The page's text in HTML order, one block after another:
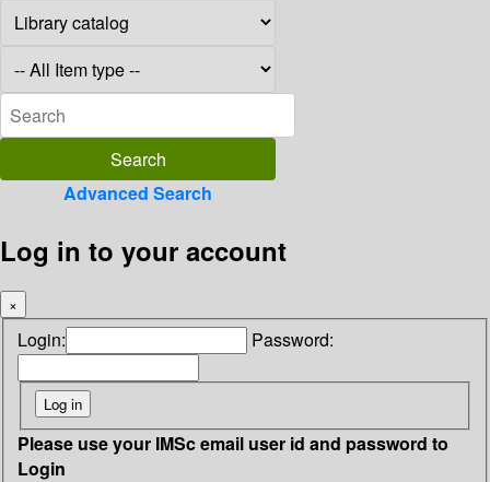
Advanced Search
Log in to your account
×
Login: Password:
Please use your IMSc email user id and password to
Login